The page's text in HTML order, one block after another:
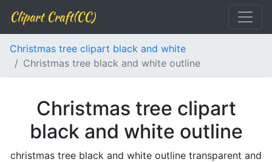
Clipart Craft(CC)
Christmas tree clipart black and white
Christmas tree black and white outline
Christmas tree clipart
black and white outline
christmas tree black and white outline transparent and